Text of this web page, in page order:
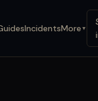
IncidentsMore ▼